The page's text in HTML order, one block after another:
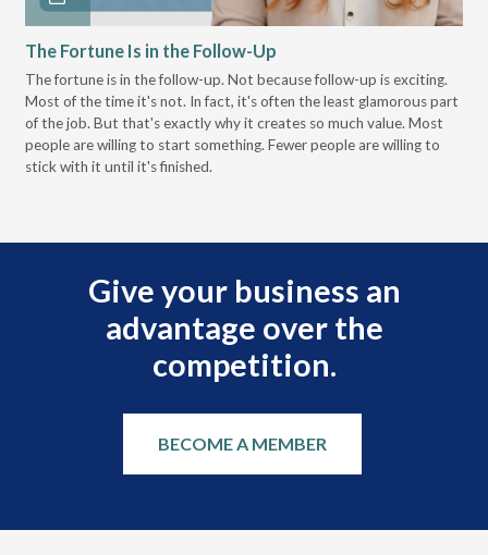
The Fortune Is in the Follow-Up
The fortune is in the follow-up. Not because follow-up is exciting.
Most of the time it's not. In fact, it's often the least glamorous part
of the job. But that's exactly why it creates so much value. Most
people are willing to start something. Fewer people are willing to
stick with it until it's finished.
Give your business an
advantage over the
competition.
BECOME A MEMBER